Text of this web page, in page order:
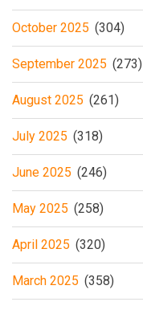
October 2025 (304)
September 2025 (273)
August 2025 (261)
July 2025 (318)
June 2025 (246)
May 2025 (258)
April 2025 (320)
March 2025 (358)